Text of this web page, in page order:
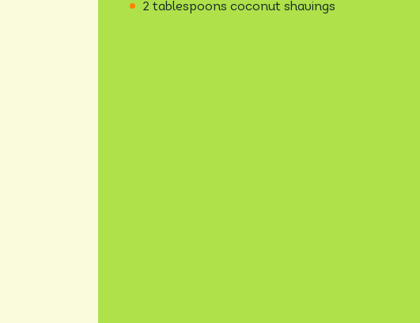
2 tablespoons coconut shavings